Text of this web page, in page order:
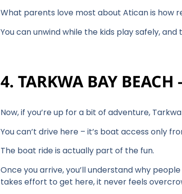
What parents love most about Atican is how
You can unwind while the kids play safely,
4. TARKWA BAY BEACH
Now, if you’re up for a bit of adventure,
You can’t drive here – it’s boat access only
The boat ride is actually part of the fun.
Once you arrive, you’ll understand why
takes effort to get here, it never feels